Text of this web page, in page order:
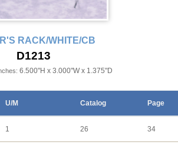
RACK/WHITE/CB
D1213
6.500"H x 3.000"W x 1.375"D
U/M Catalog Page
1 26 34